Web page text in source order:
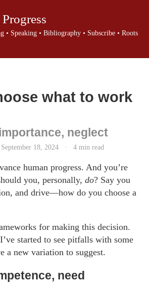
• Speaking • Bibliography • Subscribe • Roots
what to work
neglect
September 18, 2024 · 4 min read
human progress. And you’re
you, personally, do? Say you
and drive—how do you choose a
for making this decision.
started to see pitfalls with some
a new variation to suggest.
need